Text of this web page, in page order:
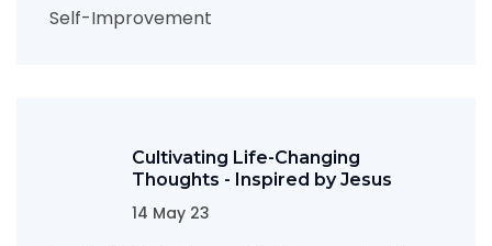
Self-Improvement
Cultivating Life-Changing
Thoughts - Inspired by Jesus
14 May 23